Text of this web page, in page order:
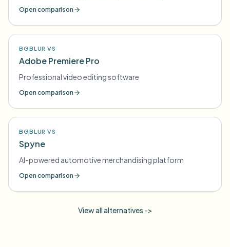
compliance
Open comparison
BGBLUR VS
Adobe Premiere Pro
Professional video editing software
Open comparison
BGBLUR VS
Spyne
AI-powered automotive merchandising platform
Open comparison
View all alternatives ->